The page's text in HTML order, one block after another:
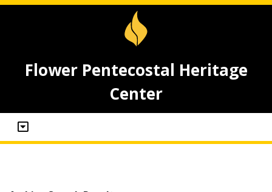
Flower Pentecostal Heritage
Center